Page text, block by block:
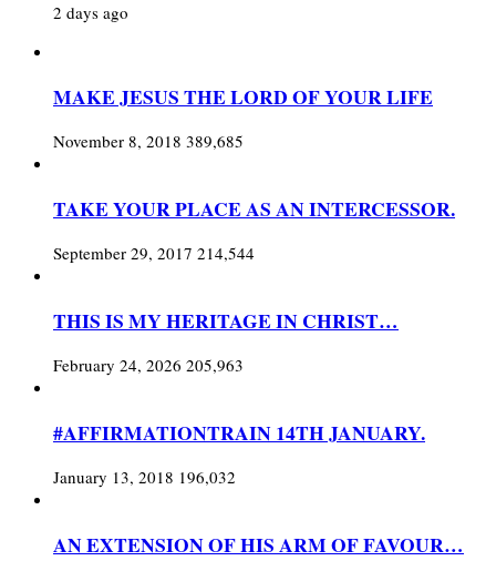
2 days ago
MAKE JESUS THE LORD OF YOUR LIFE
November 8, 2018 389,685
TAKE YOUR PLACE AS AN INTERCESSOR.
September 29, 2017 214,544
THIS IS MY HERITAGE IN CHRIST…
February 24, 2026 205,963
#AFFIRMATIONTRAIN 14TH JANUARY.
January 13, 2018 196,032
AN EXTENSION OF HIS ARM OF FAVOUR…